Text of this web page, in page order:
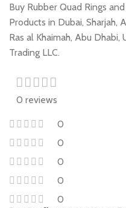
Buy Rubber Quad Rings
Products in Dubai, Sharjah,
Ras al Khaimah, Abu
Trading LLC.
0 reviews
0
0
0
0
0